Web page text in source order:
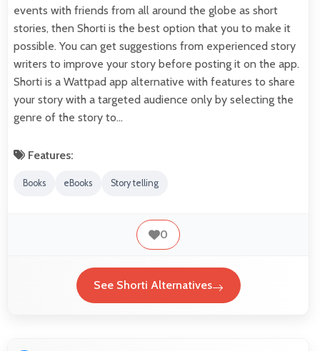
events with friends from all around the globe as short
stories, then Shorti is the best option that you to make it
possible. You can get suggestions from experienced story
writers to improve your story before posting it on the app.
Shorti is a Wattpad app alternative with features to share
your story with a targeted audience only by selecting the
genre of the story to…
Features:
Books eBooks Story telling
0
See Shorti Alternatives